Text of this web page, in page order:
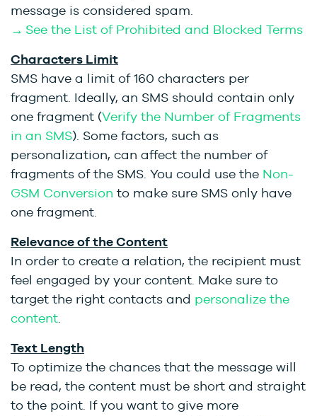
message is considered spam.
→ See the List of Prohibited and Blocked Terms
Characters Limit
SMS have a limit of 160 characters per
fragment. Ideally, an SMS should contain only
one fragment (Verify the Number of Fragments
in an SMS). Some factors, such as
personalization, can affect the number of
fragments of the SMS. You could use the Non-
GSM Conversion to make sure SMS only have
one fragment.
Relevance of the Content
In order to create a relation, the recipient must
feel engaged by your content. Make sure to
target the right contacts and personalize the
content.
Text Length
To optimize the chances that the message will
be read, the content must be short and straight
to the point. If you want to give more